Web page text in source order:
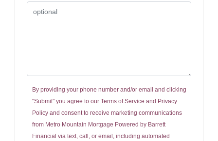
By providing your phone number and/or email and clicking
"Submit" you agree to ourTerms of Service and Privacy
Policy and consent to receive marketing communications
from Metro Mountain Mortgage Powered by Barrett
Financial via text, call, or email, including automated